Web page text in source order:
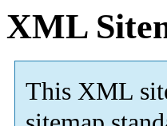
XML
This XML